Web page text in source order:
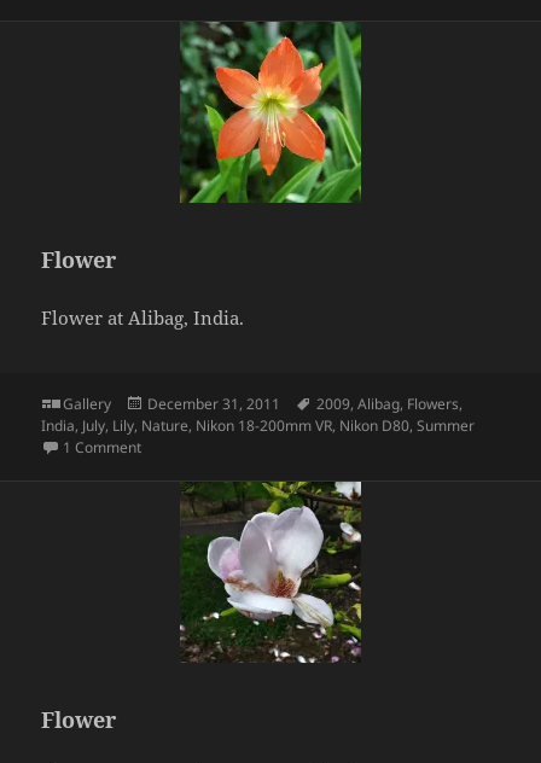
Flower
Flower at Alibag, India.
Format
Gallery
Posted
on
December 31, 2011 Tags
2009,Alibag, Flowers,
India, July, Lily, Nature, Nikon 18-200mm VR, Nikon D80,Summer
1 Commenton Flower
Flower